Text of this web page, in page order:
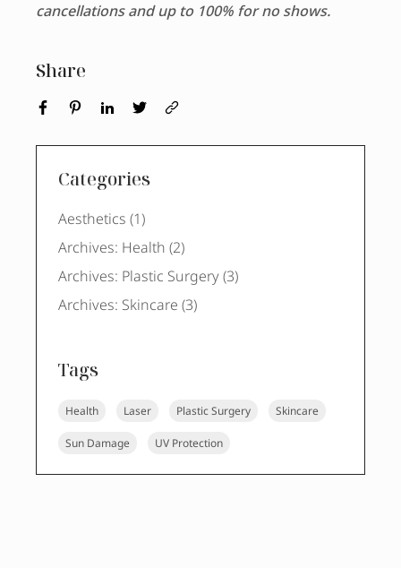
Categories
Aesthetics (1Posts
)
Archives: Health (2Posts
)
Archives: Plastic Surgery (3Posts
)
Archives: Skincare (3Posts
)
Tags
Health Laser Plastic Surgery Skincare
Sun Damage UV Protection
cancellations and up to 100% for no shows.
Share